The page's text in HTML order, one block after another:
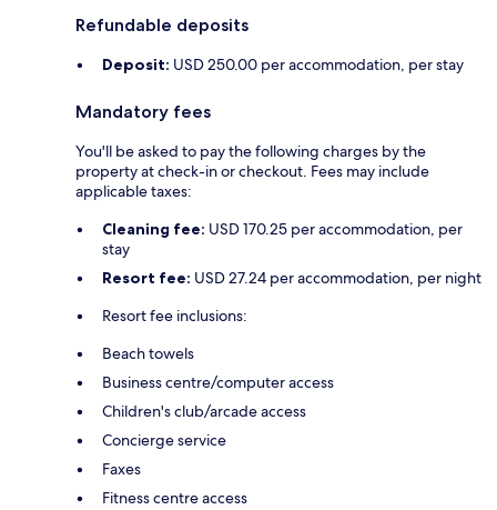
Refundable deposits
Deposit: USD 250.00 per accommodation, per stay
Mandatory fees
You'll be asked to pay the following charges by the
property at check-in or checkout. Fees may include
applicable taxes:
Cleaning fee: USD 170.25 per accommodation, per
stay
Resort fee: USD 27.24 per accommodation, per night
Resort fee inclusions:
Beach towels
Business centre/computer access
Children's club/arcade access
Concierge service
Faxes
Fitness centre access